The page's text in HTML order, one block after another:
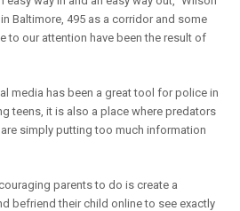
Baltimore, 495 as a corridor and some
to our attention have been the result of
media has been a great tool for police in
teens, it is also a place where predators
simply putting too much information
parents to do is create a
befriend their child online to see exactly